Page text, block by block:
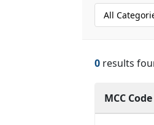
0 results
MCC Code